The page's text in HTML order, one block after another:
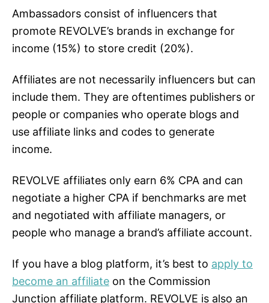
Ambassadors consist of influencers that
promote REVOLVE’s brands in exchange for
income (15%) to store credit (20%).
Affiliates are not necessarily influencers but can
include them. They are oftentimes publishers or
people or companies who operate blogs and
use affiliate links and codes to generate
income.
REVOLVE affiliates only earn 6% CPA and can
negotiate a higher CPA if benchmarks are met
and negotiated with affiliate managers, or
people who manage a brand’s affiliate account.
If you have a blog platform, it’s best to apply to
become an affiliate on the Commission
Junction affiliate platform. REVOLVE is also an